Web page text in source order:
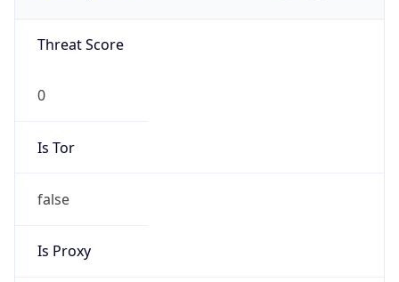
Threat Score
0
Is Tor
false
Is Proxy